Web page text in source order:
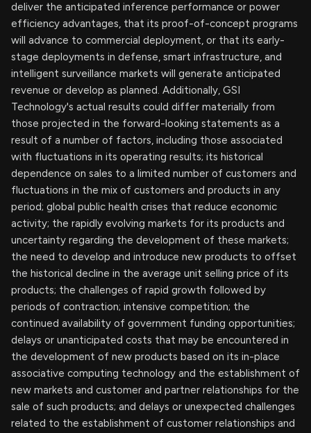
deliver the anticipated inference performance or power
efficiency advantages, that its proof-of-concept programs
will advance to commercial deployment, or that its early-
stage deployments in defense, smart infrastructure, and
intelligent surveillance markets will generate anticipated
revenue or develop as planned. Additionally, GSI
Technology's actual results could differ materially from
those projected in the forward-looking statements as a
result of a number of factors, including those associated
with fluctuations in its operating results; its historical
dependence on sales to a limited number of customers and
fluctuations in the mix of customers and products in any
period; global public health crises that reduce economic
activity; the rapidly evolving markets for its products and
uncertainty regarding the development of these markets;
the need to develop and introduce new products to offset
the historical decline in the average unit selling price of its
products; the challenges of rapid growth followed by
periods of contraction; intensive competition; the
continued availability of government funding opportunities;
delays or unanticipated costs that may be encountered in
the development of new products based on its in-place
associative computing technology and the establishment of
new markets and customer and partner relationships for the
sale of such products; and delays or unexpected challenges
related to the establishment of customer relationships and